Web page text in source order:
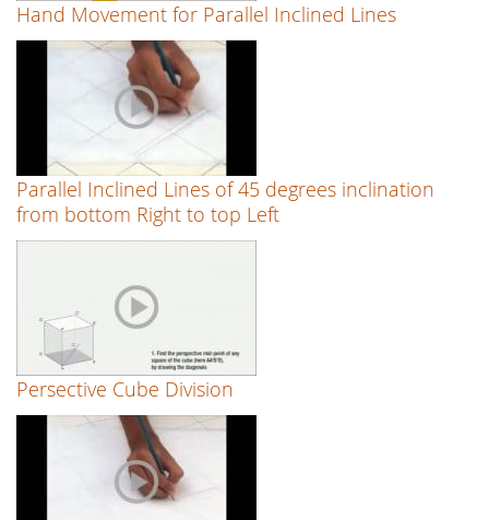
Hand Movement for Parallel Inclined Lines
Parallel Inclined Lines of 45 degrees inclination
from bottom Right to top Left
Persective Cube Division